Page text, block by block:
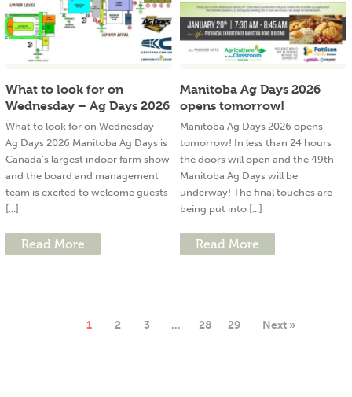
What to look for on
Wednesday – Ag Days 2026
What to look for on Wednesday –
Ag Days 2026 Manitoba Ag Days is
Canada’s largest indoor farm show
and the board and management
team is excited to welcome guests
[...]
Read More
Manitoba Ag Days 2026
opens tomorrow!
Manitoba Ag Days 2026 opens
tomorrow! In less than 24 hours
the doors will open and the 49th
Manitoba Ag Days will be
underway! The final touches are
being put into [...]
Read More
1 2 3 … 28 29 Next »